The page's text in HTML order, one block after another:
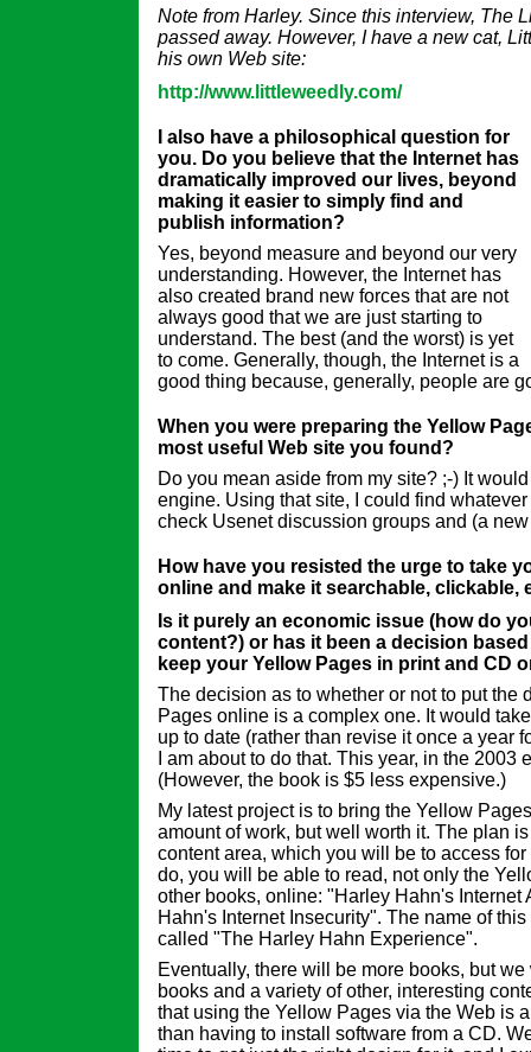
Note from Harley. Since this interview, The
passed away. However, I have a new cat,
his own Web site:
http://www.littleweedly.com/
I also have a philosophical question for
you. Do you believe that the Internet has
dramatically improved our lives, beyond
making it easier to simply find and
publish information?
Yes, beyond measure and beyond our very
understanding. However, the Internet has
also created brand new forces that are not
always good that we are just starting to
understand. The best (and the worst) is yet
to come. Generally, though, the Internet is a
good thing because, generally, people are
When you were preparing the Yellow
most useful Web site you found?
Do you mean aside from my site? ;-) It
engine. Using that site, I could find
check Usenet discussion groups and (a
How have you resisted the urge to take
online and make it searchable, clickable,
Is it purely an economic issue (how do
content?) or has it been a decision
keep your Yellow Pages in print and CD
The decision as to whether or not to put the
Pages online is a complex one. It would
up to date (rather than revise it once a year
I am about to do that. This year, in the 2003
(However, the book is $5 less expensive.)
My latest project is to bring the Yellow
amount of work, but well worth it. The plan
content area, which you will be to access
do, you will be able to read, not only the
other books, online: "Harley Hahn's Internet
Hahn's Internet Insecurity". The name of
called "The Harley Hahn Experience".
Eventually, there will be more books, but
books and a variety of other, interesting
that using the Yellow Pages via the Web is
than having to install software from a CD.